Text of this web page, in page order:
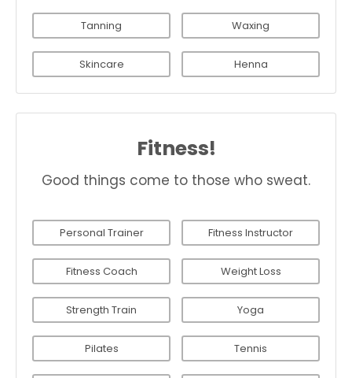
Tanning Waxing
Skincare Henna
Fitness!
Good things come to those who sweat.
Personal Trainer Fitness Instructor
Fitness Coach Weight Loss
Strength Train Yoga
Pilates Tennis